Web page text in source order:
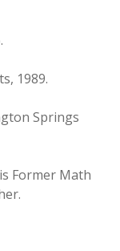
1989.
Springs
Former Math